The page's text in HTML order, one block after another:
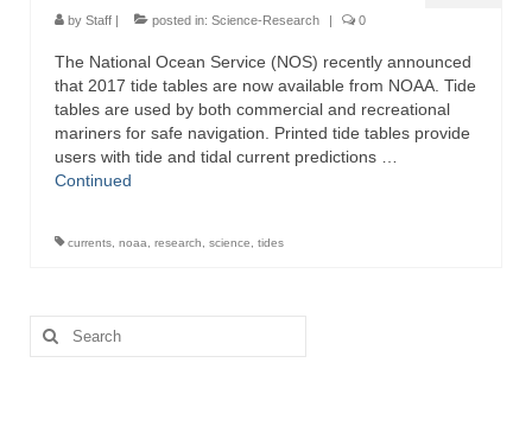
Aquaculture
Regional
Directory
Commercial Fishing Boats
Store
About
by Staff | posted in: Science-Research | 0
The National Ocean Service (NOS) recently announced
that 2017 tide tables are now available from NOAA. Tide
tables are used by both commercial and recreational
mariners for safe navigation. Printed tide tables provide
users with tide and tidal current predictions …
Continued
currents noaa research science tides
Search
for: